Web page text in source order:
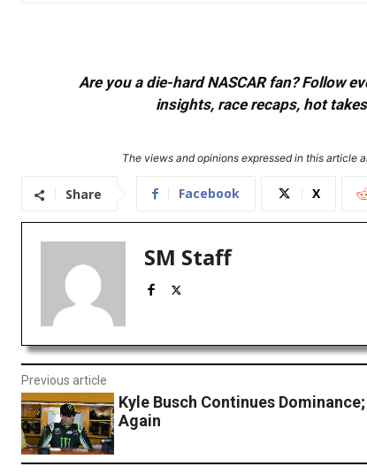
Are you a die-hard NASCAR fan? Follow
insights, race recaps, hot
The views and opinions expressed in this article
Share Facebook X
SM Staff
Previous article
Kyle Busch Continues
Again